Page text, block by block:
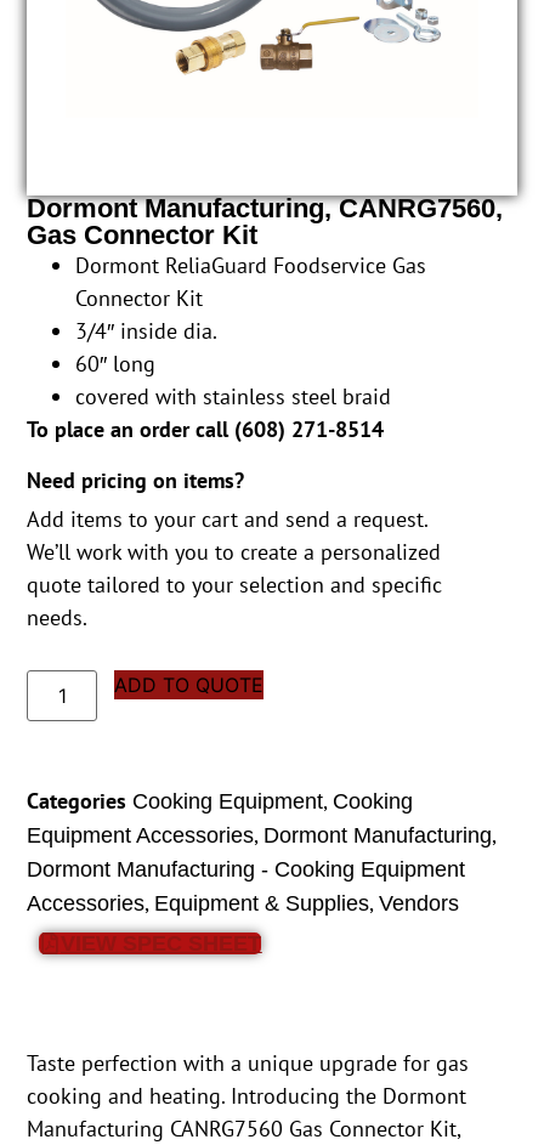
Dormont Manufacturing, CANRG7560,
Gas Connector Kit
Dormont ReliaGuard Foodservice Gas
Connector Kit
3/4″ inside dia.
60″ long
covered with stainless steel braid
To place an order call (608) 271-8514
Need pricing on items?
Add items to your cart and send a request.
We’ll work with you to create a personalized
quote tailored to your selection and specific
needs.
ADD TO QUOTE
Categories Cooking Equipment, Cooking
Equipment Accessories, Dormont Manufacturing,
Dormont Manufacturing - Cooking Equipment
Accessories, Equipment & Supplies,Vendors
VIEW SPEC SHEET
Taste perfection with a unique upgrade for gas
cooking and heating. Introducing the Dormont
Manufacturing CANRG7560 Gas Connector Kit,